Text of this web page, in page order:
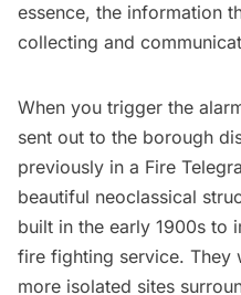
essence, the information
collecting and
When you trigger the
sent out to the borough
previously in a Fire
beautiful neoclassical
built in the early 1900s to
fire fighting service. They
more isolated sites